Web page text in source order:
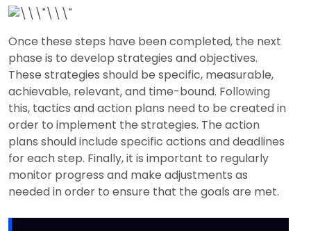
Once these steps have been completed, the next
phase is to develop strategies and objectives.
These strategies should be specific, measurable,
achievable, relevant, and time-bound. Following
this, tactics and action plans need to be created in
order to implement the strategies. The action
plans should include specific actions and deadlines
for each step. Finally, it is important to regularly
monitor progress and make adjustments as
needed in order to ensure that the goals are met.